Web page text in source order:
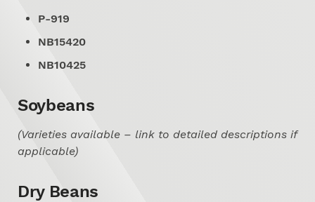
P-919
NB15420
NB10425
Soybeans
(Varieties available – link to detailed descriptions if
applicable)
Dry Beans